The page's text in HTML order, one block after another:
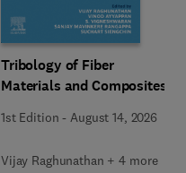
Tribology of Fiber
Materials and Composites
1st Edition -August 14, 2026
Vijay Raghunathan + 4 more